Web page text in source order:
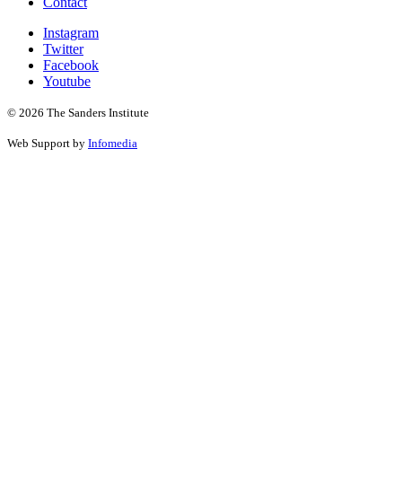
Instagram
Twitter
Facebook
Youtube
© 2026 The Sanders Institute
Web Support by Infomedia